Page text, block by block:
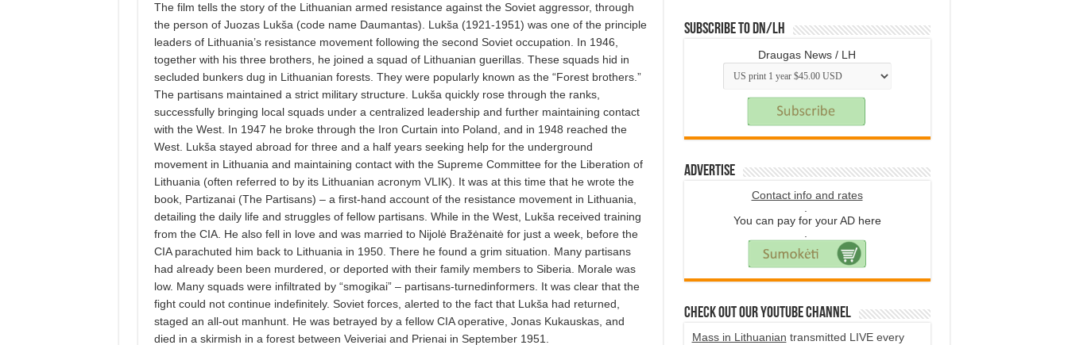
The film tells the story of the Lithuanian armed resistance against the Soviet aggressor, through
the person of Juozas Lukša (code name Daumantas). Lukša (1921-1951) was one of the principle
leaders of Lithuania’s resistance movement following the second Soviet occupation. In 1946,
together with his three brothers, he joined a squad of Lithuanian guerillas. These squads hid in
secluded bunkers dug in Lithuanian forests. They were popularly known as the “Forest brothers.”
The partisans maintained a strict military structure. Lukša quickly rose through the ranks,
successfully bringing local squads under a centralized leadership and further maintaining contact
with the West. In 1947 he broke through the Iron Curtain into Poland, and in 1948 reached the
West. Lukša stayed abroad for three and a half years seeking help for the underground
movement in Lithuania and maintaining contact with the Supreme Committee for the Liberation of
Lithuania (often referred to by its Lithuanian acronym VLIK). It was at this time that he wrote the
book, Partizanai (The Partisans) – a first-hand account of the resistance movement in Lithuania,
detailing the daily life and struggles of fellow partisans. While in the West, Lukša received training
from the CIA. He also fell in love and was married to Nijolė Bražėnaitė for just a week, before the
CIA parachuted him back to Lithuania in 1950. There he found a grim situation. Many partisans
had already been been murdered, or deported with their family members to Siberia. Morale was
low. Many squads were infiltrated by “smogikai” – partisans-turnedinformers. It was clear that the
fight could not continue indefinitely. Soviet forces, alerted to the fact that Lukša had returned,
staged an all-out manhunt. He was betrayed by a fellow CIA operative, Jonas Kukauskas, and
died in a skirmish in a forest between Veiveriai and Prienai in September 1951.
Subscribe to DN/LH
Draugas News / LH
Advertise
Contact info and rates
You can pay for your AD here
Check Out Our YouTube Channel
Mass in Lithuanian transmitted LIVE every